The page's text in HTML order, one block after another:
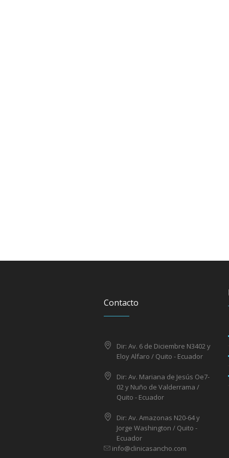
Contacto
Dir: Av. 6 de Diciembre N3402 y
Eloy Alfaro / Quito - Ecuador
Dir: Av. Mariana de Jesús Oe7-
02 y Nuño de Valderrama /
Quito - Ecuador
Dir: Av. Amazonas N20-64 y
Jorge Washington / Quito -
Ecuador
info@clinicasancho.com